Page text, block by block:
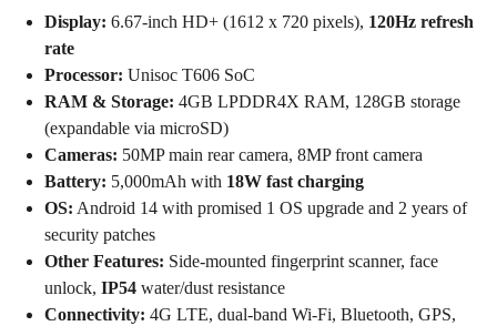
Display: 6.67-inch HD+ (1612 x 720 pixels), 120Hz refresh
rate
Processor: Unisoc T606 SoC
RAM & Storage: 4GB LPDDR4X RAM, 128GB storage
(expandable via microSD)
Cameras: 50MP main rear camera, 8MP front camera
Battery: 5,000mAh with 18W fast charging
OS: Android 14 with promised 1 OS upgrade and 2 years of
security patches
Other Features: Side-mounted fingerprint scanner, face
unlock, IP54 water/dust resistance
Connectivity: 4G LTE, dual-band Wi-Fi, Bluetooth, GPS,